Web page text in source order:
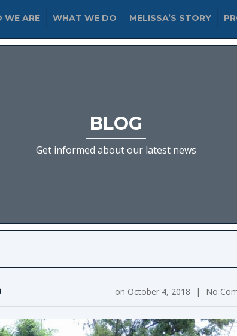
WE ARE WHAT WE DO MELISSA’S STORY
BLOG
Get informed about our latest news
on October 4, 2018 | No